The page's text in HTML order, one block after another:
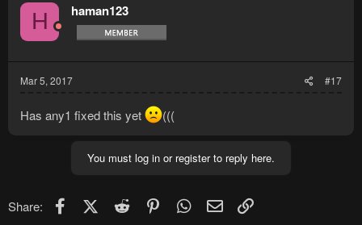
H haman123
Mar 5, 2017 #17
Has any1 fixed this yet (((
You must log in or register to reply here.
Share: FacebookX (Twitter)
Reddit PinterestWhatsApp
Email